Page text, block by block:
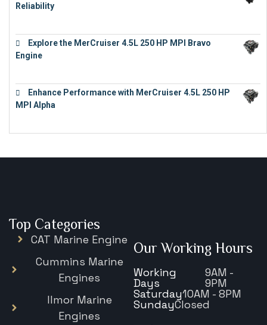
Reliability
Explore the MerCruiser 4.5L 250 HP MPI Bravo
Engine
Enhance Performance with MerCruiser 4.5L 250 HP
MPI Alpha
Top Categories
CAT Marine Engine
Cummins Marine
Engines
Ilmor Marine
Engines
Our Working Hours
Working
Days
9AM -
9PM
Saturday10AM - 8PM
SundayClosed